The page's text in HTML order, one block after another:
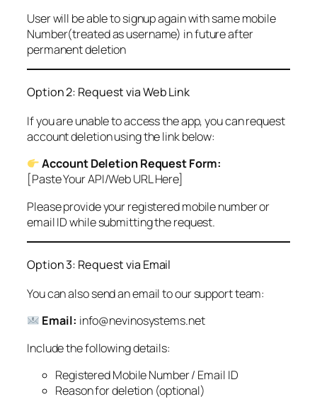
User will be able to signup again with same mobile
Number(treated as username) in future after
permanent deletion
Option 2: Request via Web Link
If you are unable to access the app, you can request
account deletion using the link below:
Account Deletion Request Form:
[Paste Your API/Web URL Here]
Please provide your registered mobile number or
email ID while submitting the request.
Option 3: Request via Email
You can also send an email to our support team:
Email: info@nevinosystems.net
Include the following details:
Registered Mobile Number / Email ID
Reason for deletion (optional)